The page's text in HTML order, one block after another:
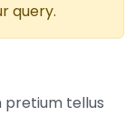
query.
pretium tellus